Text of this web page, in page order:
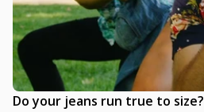
Do your jeans run true to size?